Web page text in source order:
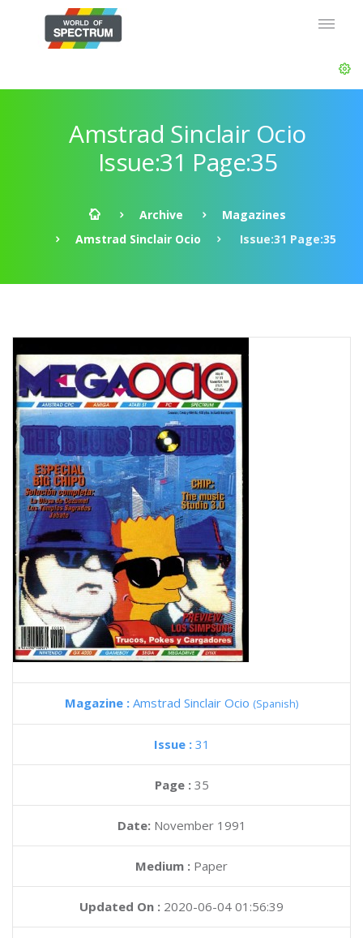
Amstrad Sinclair Ocio
Issue:31 Page:35
Archive
Magazines
Amstrad Sinclair Ocio
Issue:31 Page:35
Magazine : Amstrad Sinclair Ocio (Spanish)
Issue : 31
Page : 35
Date: November 1991
Medium : Paper
Updated On : 2020-06-04 01:56:39